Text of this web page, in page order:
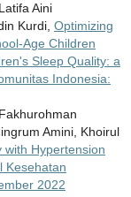
Aini
Kurdi, Optimizing
Age Children
Sleep Quality: a
Indonesia:
Amini, Khoirul
with Hypertension
Kesehatan
2022